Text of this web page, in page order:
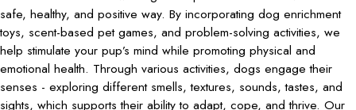
safe, healthy, and positive way. By incorporating dog enrichment
toys, scent-based pet games, and problem-solving activities, we
help stimulate your pup’s mind while promoting physical and
emotional health. Through various activities, dogs engage their
senses - exploring different smells, textures, sounds, tastes, and
sights, which supports their ability to adapt, cope, and thrive. Our